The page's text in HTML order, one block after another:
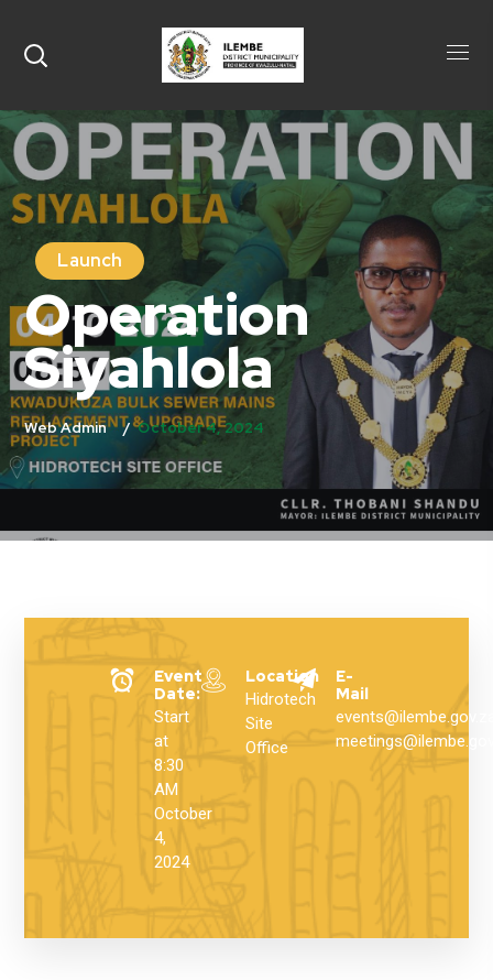
Launch
Operation
Siyahlola
Web Admin October 4, 2024
Event
Date:
Start
at
8:30
AM
October
4,
2024
Location
Hidrotech
Site
Office
E-
Mail